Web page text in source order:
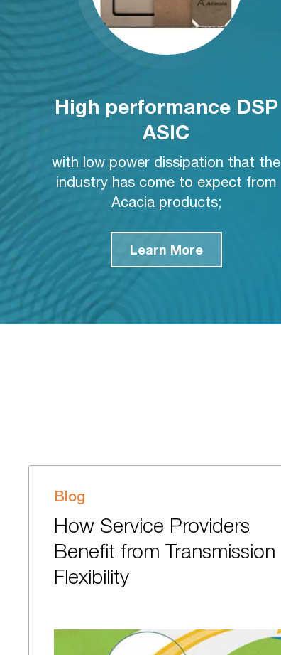
High performance DSP
ASIC
with low power dissipation that the
industry has come to expect from
Acacia products;
Learn More
Blog
How Service Providers
Benefit from Transmission
Flexibility